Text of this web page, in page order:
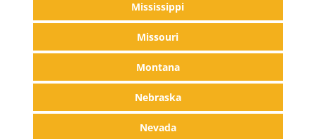
Mississippi
Missouri
Montana
Nebraska
Nevada